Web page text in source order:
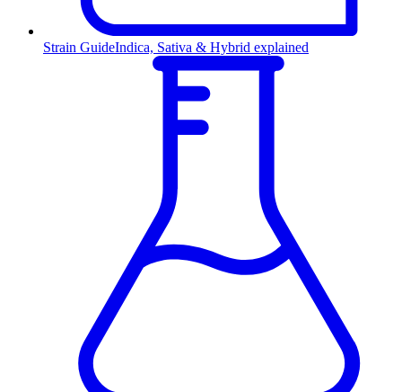
Strain GuideIndica, Sativa & Hybrid explained